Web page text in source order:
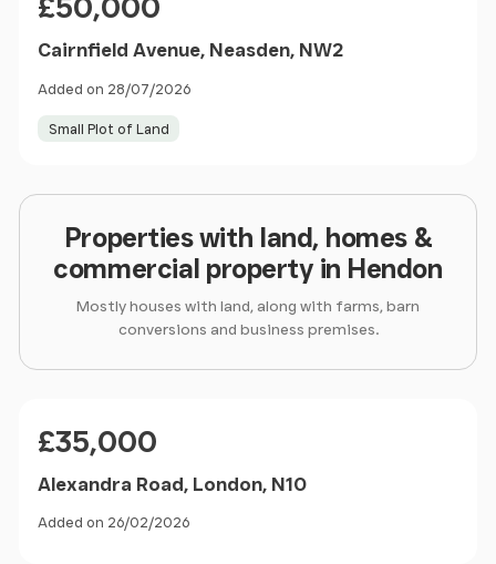
£50,000
Cairnfield Avenue, Neasden, NW2
Added on 28/07/2026
Small Plot of Land
Properties with land, homes &
commercial property in Hendon
Mostly houses with land, along with farms, barn
conversions and business premises.
£35,000
Alexandra Road, London, N10
Added on 26/02/2026